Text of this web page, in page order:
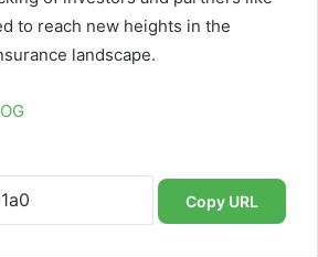
to reach new heights in the
landscape.
Copy URL